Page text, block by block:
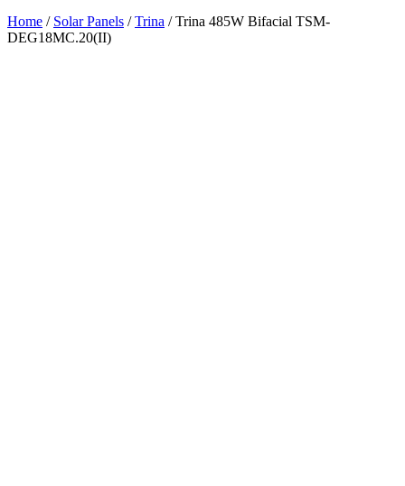
Home / Solar Panels / Trina /Trina 485W Bifacial TSM-
DEG18MC.20(II)